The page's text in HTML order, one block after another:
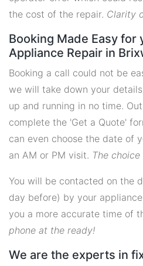
the cost of the repair. Clarity
Booking Made Easy for
Appliance Repair in
Booking a call could not be
we will take down your
up and running in no time.
complete the 'Get a Quote'
can even choose the date of
an AM or PM visit. The
You will be contacted on the
day before) by your
you a more accurate time of
phone at the ready!
We are the experts in